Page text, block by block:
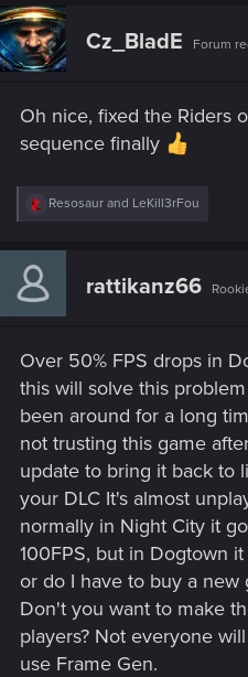
c
t
i
o
Cz_BladE Forum
Oh nice, fixed the Riders
sequence finally
R
c
i
:
Resosaur and LeKill3rFou
rattikanz66
Over 50% FPS drops in
this will solve this
been around for a long
not trusting this game
update to bring it back to
your DLC It's almost
normally in Night City it
100FPS, but in Dogtown
or do I have to buy a new
Don't you want to make
players? Not everyone
use Frame Gen.